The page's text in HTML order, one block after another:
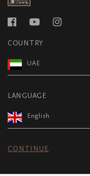
COUNTRY
UAE
LANGUAGE
English
CONTINUE